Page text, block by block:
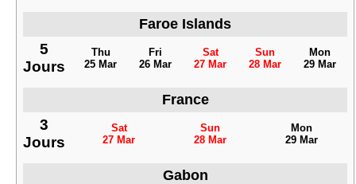
Faroe Islands
5
Jours
Thu
25 Mar
Fri
26 Mar
Sat
27 Mar
Sun
28 Mar
Mon
29 Mar
France
3
Jours
Sat
27 Mar
Sun
28 Mar
Mon
29 Mar
Gabon